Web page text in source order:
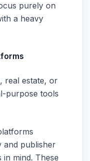
purely on
a heavy
real estate, or
purpose tools
and publisher
mind. These